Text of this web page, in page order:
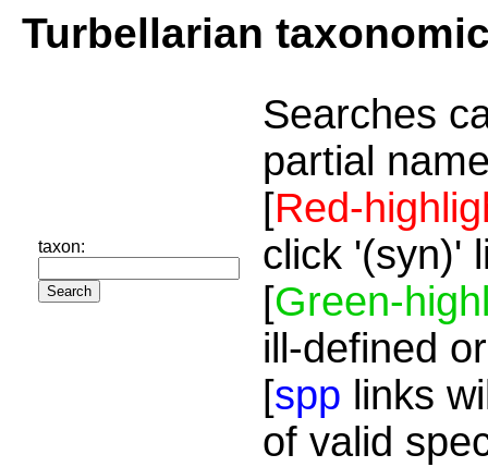
Turbellarian
taxon:
Searches
partial
[Red-
click '(syn)'
[Green-
ill-defined
[spp links
of valid